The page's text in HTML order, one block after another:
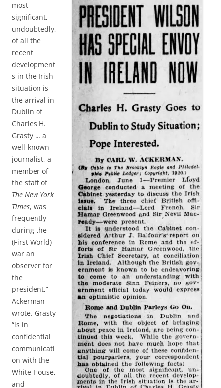
most
significant,
undoubtedly,
of all the
recent
development
s in the Irish
situation is
the arrival in
Dublin of
Charles H.
Grasty … a
well-known
journalist, a
member of
the staff of
The New York
Times, was
frequently
during the
(First World)
war an
observer for
the
president,”
Ackerman
wrote. Grasty
“is in
confidential
communicati
on with the
White House,
and